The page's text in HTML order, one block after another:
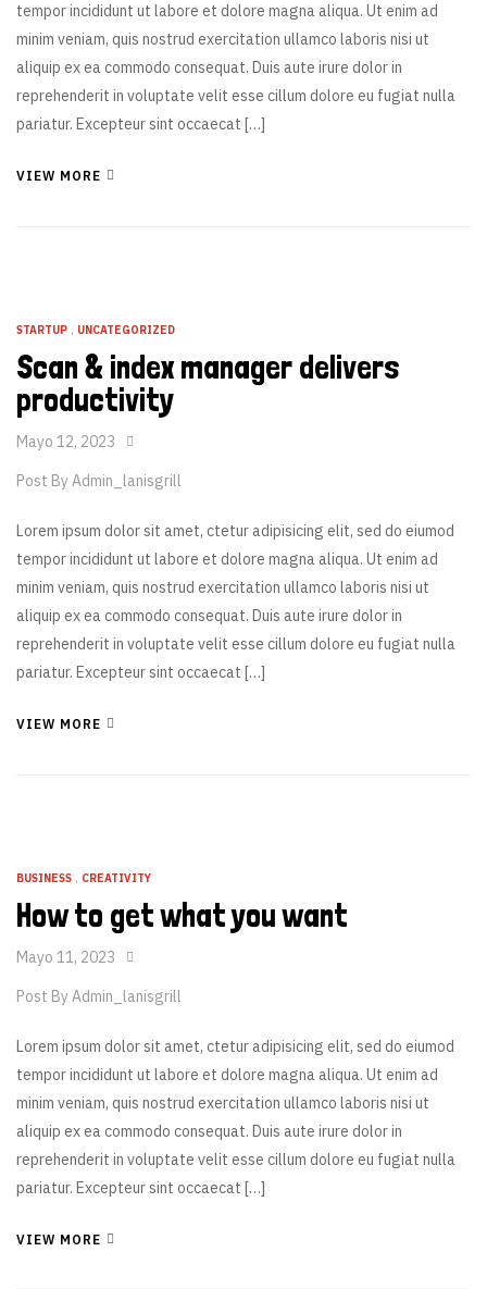
tempor incididunt ut labore et dolore magna aliqua. Ut enim ad
minim veniam, quis nostrud exercitation ullamco laboris nisi ut
aliquip ex ea commodo consequat. Duis aute irure dolor in
reprehenderit in voluptate velit esse cillum dolore eu fugiat nulla
pariatur. Excepteur sint occaecat […]
VIEW MORE
STARTUP , UNCATEGORIZED
Scan & index manager delivers
productivity
Mayo 12, 2023
Post ByAdmin_lanisgrill
Lorem ipsum dolor sit amet, ctetur adipisicing elit, sed do eiumod
tempor incididunt ut labore et dolore magna aliqua. Ut enim ad
minim veniam, quis nostrud exercitation ullamco laboris nisi ut
aliquip ex ea commodo consequat. Duis aute irure dolor in
reprehenderit in voluptate velit esse cillum dolore eu fugiat nulla
pariatur. Excepteur sint occaecat […]
VIEW MORE
BUSINESS , CREATIVITY
How to get what you want
Mayo 11, 2023
Post ByAdmin_lanisgrill
Lorem ipsum dolor sit amet, ctetur adipisicing elit, sed do eiumod
tempor incididunt ut labore et dolore magna aliqua. Ut enim ad
minim veniam, quis nostrud exercitation ullamco laboris nisi ut
aliquip ex ea commodo consequat. Duis aute irure dolor in
reprehenderit in voluptate velit esse cillum dolore eu fugiat nulla
pariatur. Excepteur sint occaecat […]
VIEW MORE